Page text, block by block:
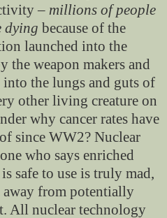
– millions of people
dying because of the
launched into the
the weapon makers and
the lungs and guts of
other living creature on
why cancer rates have
since WW2? Nuclear
who says enriched
safe to use is truly mad,
away from potentially
All nuclear technology